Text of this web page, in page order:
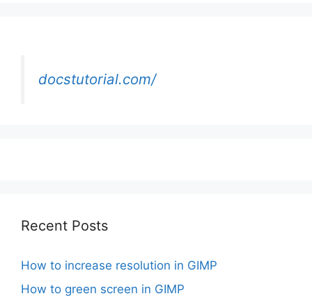
docstutorial.com/
Recent Posts
How to increase resolution in GIMP
How to green screen in GIMP